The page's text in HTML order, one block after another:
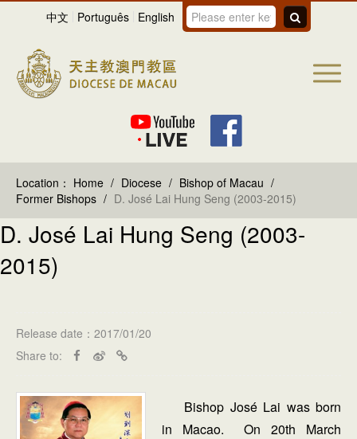
中文 Português English
Location： Home / Diocese / Bishop of Macau /
Former Bishops / D. José Lai Hung Seng (2003-2015)
D. José Lai Hung Seng (2003-
2015)
Release date：2017/01/20
Share to:
Bishop José Lai was born
in Macao. On 20th March